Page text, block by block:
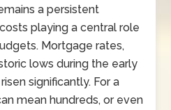
a persistent
playing a central role
Mortgage rates,
lows during the early
significantly. For a
mean hundreds, or even